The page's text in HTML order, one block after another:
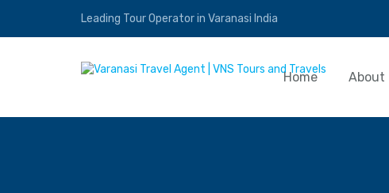
Leading Tour Operator in Varanasi India
Home About